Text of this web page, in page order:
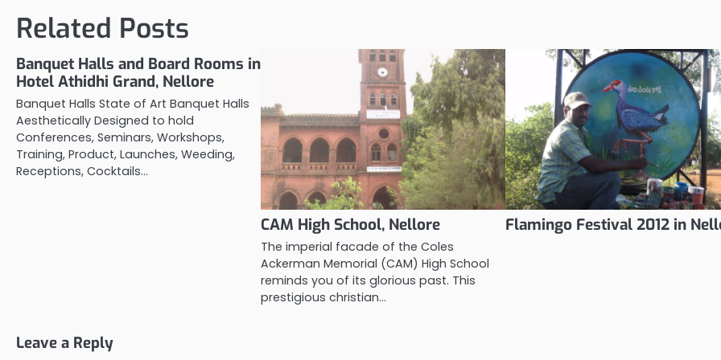
Related Posts
Banquet Halls and Board Rooms in
Hotel Athidhi Grand, Nellore
Banquet Halls State of Art Banquet Halls
Aesthetically Designed to hold
Conferences, Seminars, Workshops,
Training, Product, Launches, Weeding,
Receptions, Cocktails…
CAM High School, Nellore
The imperial facade of the Coles
Ackerman Memorial (CAM) High School
reminds you of its glorious past. This
prestigious christian…
Flamingo Festival 2012 in
Leave a Reply